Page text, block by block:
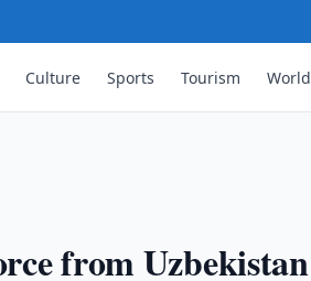
Culture Sports Tourism World
from Uzbekistan